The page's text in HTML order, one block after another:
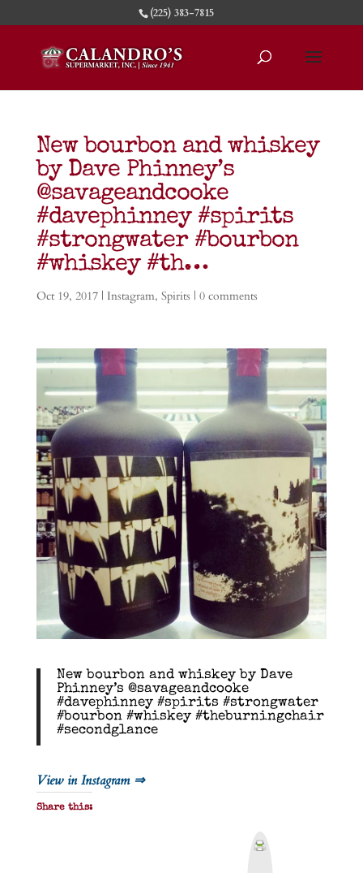
(225) 383-7815
New bourbon and whiskey
by Dave Phinney’s
@savageandcooke
#davephinney #spirits
#strongwater #bourbon
#whiskey #th…
Oct 19, 2017| Instagram, Spirits | 0 comments
New bourbon and whiskey by Dave
Phinney’s @savageandcooke
#davephinney #spirits #strongwater
#bourbon #whiskey #theburningchair
#secondglance
View in Instagram ⇒
Share this: